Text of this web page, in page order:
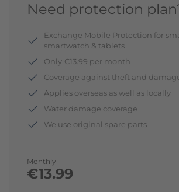
Need protection
Monthly
€13.99
Exchange Mobile Protection for
smartwatch & tablets
Only €13.99 per month
Coverage against theft and
Applies overseas as well as locally
Water damage coverage
We use original spare parts